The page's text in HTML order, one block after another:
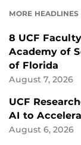
MORE HEADLINES
8 UCF
Academy of
of Florida
August 7, 2026
UCF
AI to
August 6, 2026